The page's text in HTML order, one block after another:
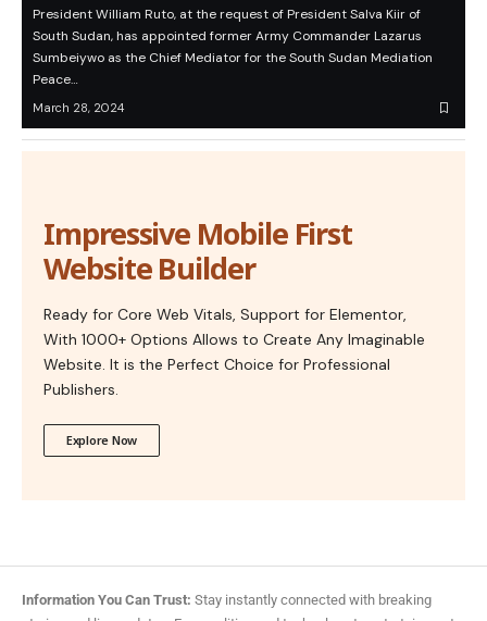
President William Ruto, at the request of President Salva Kiir of
South Sudan, has appointed former Army Commander Lazarus
Sumbeiywo as the Chief Mediator for the South Sudan Mediation
Peace…
March 28, 2024
Impressive Mobile First
Website Builder
Ready for Core Web Vitals, Support for Elementor,
With 1000+ Options Allows to Create Any Imaginable
Website. It is the Perfect Choice for Professional
Publishers.
Explore Now
Information You Can Trust: Stay instantly connected with breaking